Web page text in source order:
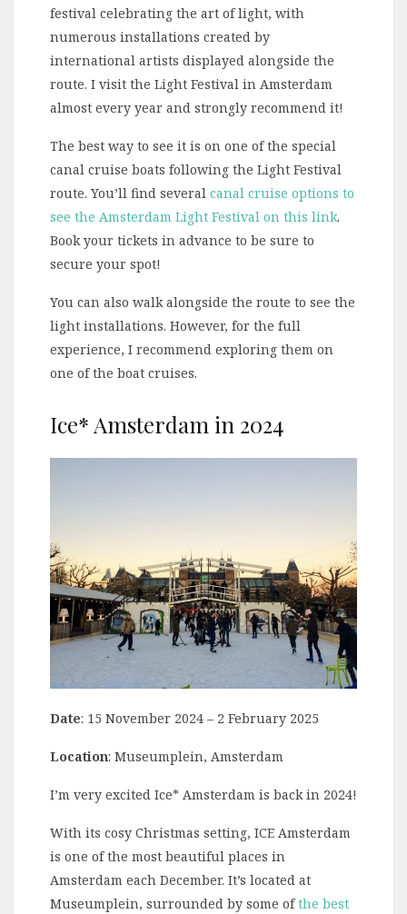
festival celebrating the art of light, with
numerous installations created by
international artists displayed alongside the
route. I visit the Light Festival in Amsterdam
almost every year and strongly recommend it!
The best way to see it is on one of the special
canal cruise boats following the Light Festival
route. You’ll find several canal cruise options to
see the Amsterdam Light Festival on this link.
Book your tickets in advance to be sure to
secure your spot!
You can also walk alongside the route to see the
light installations. However, for the full
experience, I recommend exploring them on
one of the boat cruises.
Ice* Amsterdam in 2024
Date: 15 November 2024 – 2 February 2025
Location: Museumplein, Amsterdam
I’m very excited Ice* Amsterdam is back in 2024!
With its cosy Christmas setting, ICE Amsterdam
is one of the most beautiful places in
Amsterdam each December. It’s located at
Museumplein, surrounded by some ofthe best